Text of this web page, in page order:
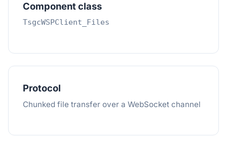
Component class
TsgcWSPClient_Files
Protocol
Chunked file transfer over a WebSocket channel